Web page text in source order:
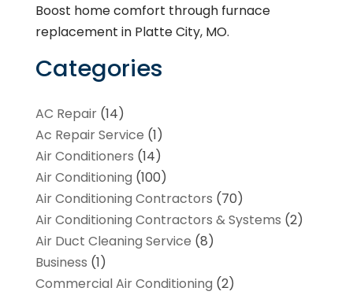
Boost home comfort through furnace
replacement in Platte City, MO.
Categories
AC Repair(14)
Ac Repair Service (1)
Air Conditioners (14)
Air Conditioning (100)
Air Conditioning Contractors (70)
Air Conditioning Contractors & Systems (2)
Air Duct Cleaning Service (8)
Business (1)
Commercial Air Conditioning (2)